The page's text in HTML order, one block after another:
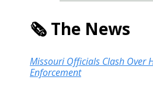
🗞️ The News
Missouri Officials Clash Over
Enforcement